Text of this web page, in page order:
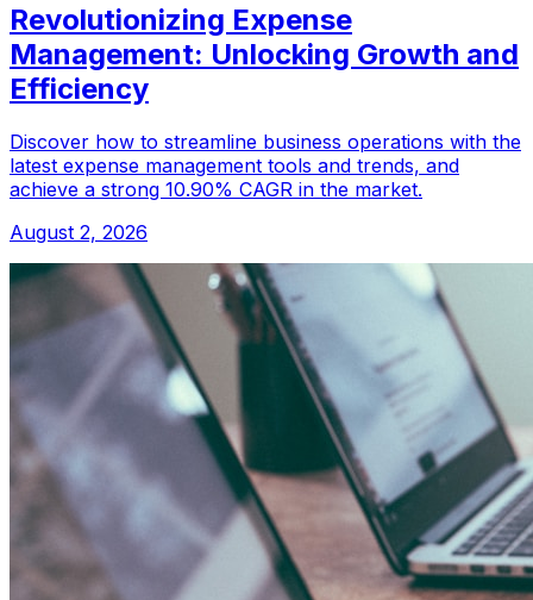
Revolutionizing Expense
Management: Unlocking Growth and
Efficiency
Discover how to streamline business operations with the
latest expense management tools and trends, and
achieve a strong 10.90% CAGR in the market.
August 2, 2026